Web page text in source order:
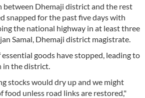
between Dhemaji district and the rest
snapped for the past five days with
the national highway in at least three
Samal, Dhemaji district magistrate.
essential goods have stopped, leading to
in the district.
stocks would dry up and we might
food unless road links are restored,"